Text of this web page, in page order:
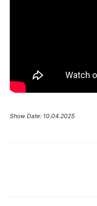
Show Date: 10.04.2025